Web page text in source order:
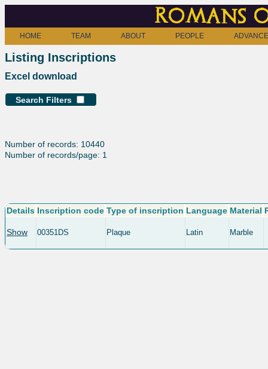
Romans
HOME TEAM ABOUT PEOPLE
Listing Inscriptions
Excel download
Search Filters
Number of records: 10440
Number of records/page: 1
Details Inscription code Type of inscription Language Material
Show 00351DS Plaque Latin Marble